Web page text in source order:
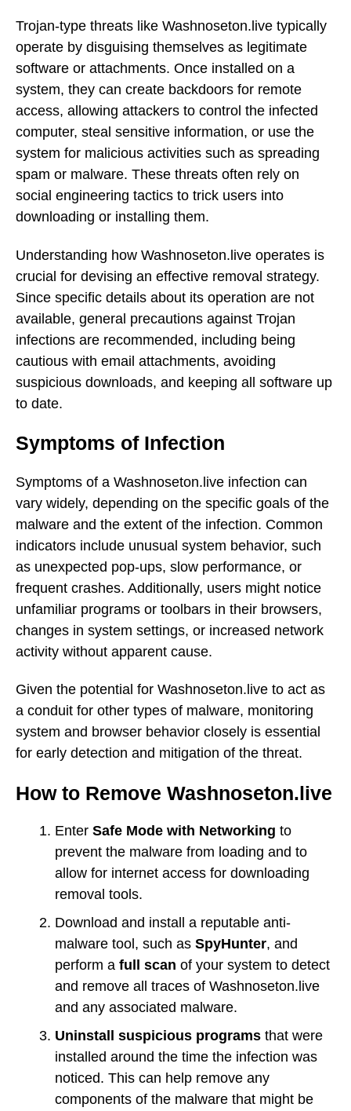
Trojan-type threats like Washnoseton.live typically
operate by disguising themselves as legitimate
software or attachments. Once installed on a
system, they can create backdoors for remote
access, allowing attackers to control the infected
computer, steal sensitive information, or use the
system for malicious activities such as spreading
spam or malware. These threats often rely on
social engineering tactics to trick users into
downloading or installing them.
Understanding how Washnoseton.live operates is
crucial for devising an effective removal strategy.
Since specific details about its operation are not
available, general precautions against Trojan
infections are recommended, including being
cautious with email attachments, avoiding
suspicious downloads, and keeping all software up
to date.
Symptoms of Infection
Symptoms of a Washnoseton.live infection can
vary widely, depending on the specific goals of the
malware and the extent of the infection. Common
indicators include unusual system behavior, such
as unexpected pop-ups, slow performance, or
frequent crashes. Additionally, users might notice
unfamiliar programs or toolbars in their browsers,
changes in system settings, or increased network
activity without apparent cause.
Given the potential for Washnoseton.live to act as
a conduit for other types of malware, monitoring
system and browser behavior closely is essential
for early detection and mitigation of the threat.
How to Remove Washnoseton.live
Enter Safe Mode with Networking to
prevent the malware from loading and to
allow for internet access for downloading
removal tools.
Download and install a reputable anti-
malware tool, such as SpyHunter, and
perform a full scan of your system to detect
and remove all traces of Washnoseton.live
and any associated malware.
Uninstall suspicious programs that were
installed around the time the infection was
noticed. This can help remove any
components of the malware that might be